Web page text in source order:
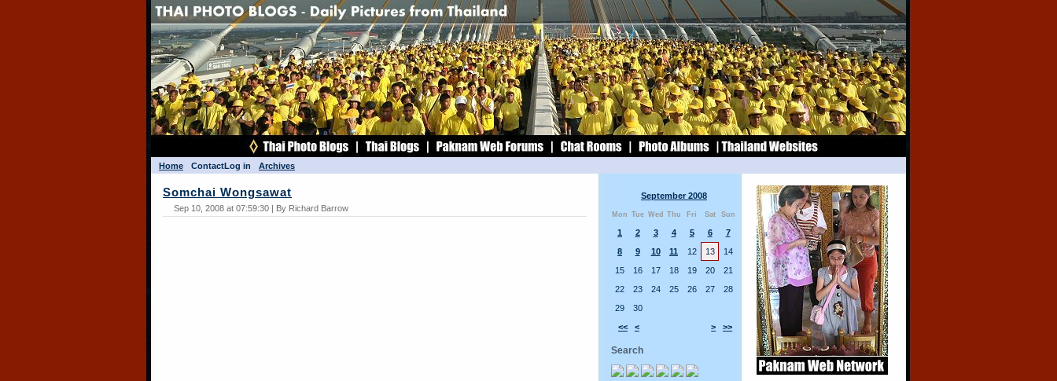
Home ContactLog in Archives
September 2008
Mon Tue Wed Thu Fri Sat Sun
<< < > >>
1 2 3 4 5 6
7
8
9 10 11 12 13
14
15
16 17 18 19 20
21
22
23 24 25 26 27
28
29
30
Search
Somchai Wongsawat
Sep 10, 2008 at 07:59:30 | By Richard Barrow